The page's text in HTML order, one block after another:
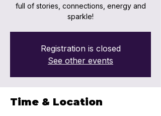
full of stories, connections, energy and
sparkle!
Registration is closed
See other events
Time & Location